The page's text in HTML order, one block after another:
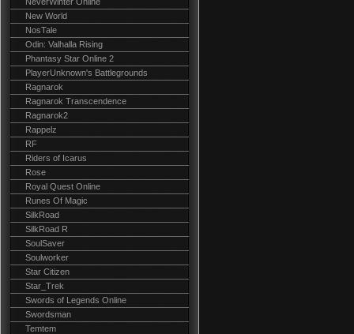
New World
NosTale
Odin: Valhalla Rising
Phantasy Star Online 2
PlayerUnknown's Battlegrounds
Ragnarok
Ragnarok Transcendence
Ragnarok2
Rappelz
RF
Riders of Icarus
Rose
Royal Quest Online
Runes Of Magic
SilkRoad
SilkRoad R
SoulSaver
Soulworker
Star Citizen
Star_Trek
Swords of Legends Online
Swordsman
Temtem